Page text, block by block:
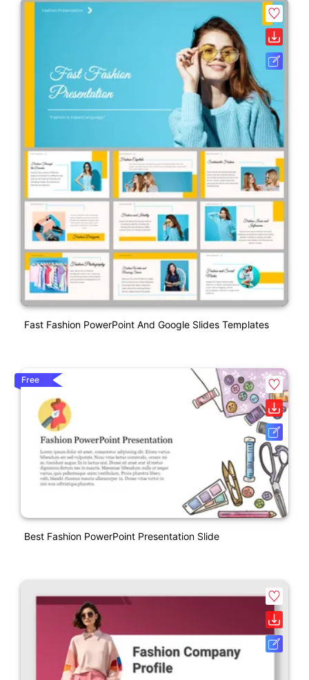
Fast Fashion PowerPoint And Google Slides Templates
Free
Best Fashion PowerPoint Presentation Slide